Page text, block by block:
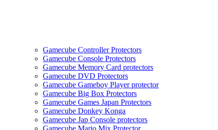
Gamecube Controller Protectors
Gamecube Console Protectors
Gamecube Memory Card protectors
Gamecube DVD Protectors
Gamecube Gameboy Player protector
Gamecube Big Box Protectors
Gamecube Games Japan Protectors
Gamecube Donkey Konga
Gamecube Jap Console protectors